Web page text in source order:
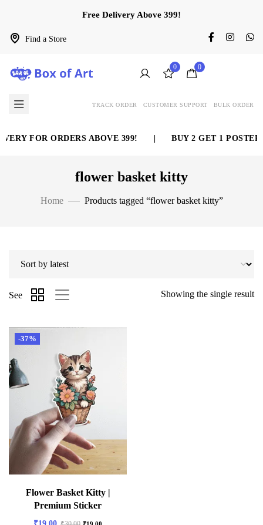
Find a Store
Free Delivery Above 399!
0 0
TRACK ORDER CUSTOMER SUPPORT BULK ORDER
FOR ORDERS ABOVE 399! BUY 2 GET 1 POSTER
flower basket kitty
Home Products tagged “flower basket kitty”
Showing the single result
See
-37%
Flower Basket Kitty |
Premium Sticker